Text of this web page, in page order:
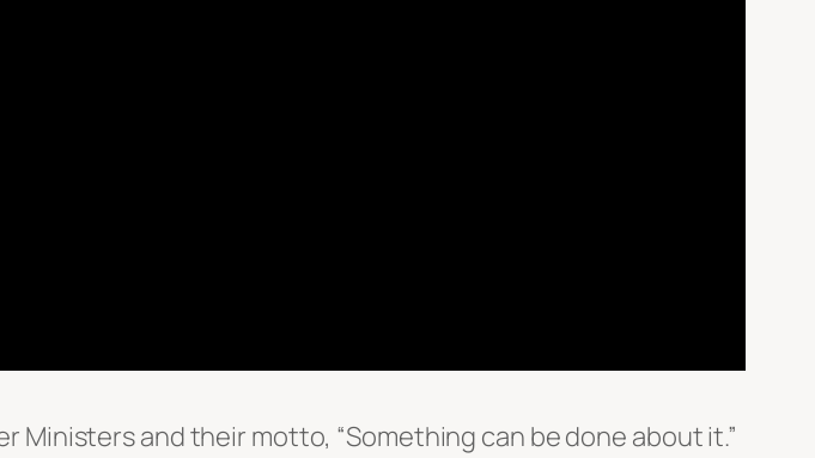
Ministers and their motto, “Something can be done about it.”